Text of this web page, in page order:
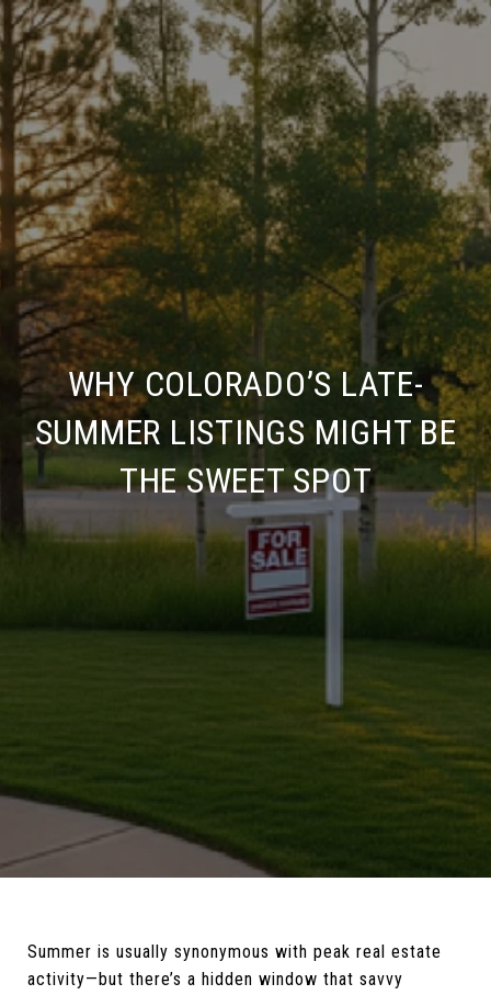
WHY COLORADO’S LATE-
SUMMER LISTINGS MIGHT BE
THE SWEET SPOT
Summer is usually synonymous with peak real estate
activity—but there’s a hidden window that savvy